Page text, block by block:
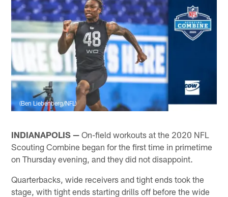
(Ben Liebenberg/NFL)
INDIANAPOLIS — On-field workouts at the 2020 NFL
Scouting Combine began for the first time in primetime
on Thursday evening, and they did not disappoint.
Quarterbacks, wide receivers and tight ends took the
stage, with tight ends starting drills off before the wide